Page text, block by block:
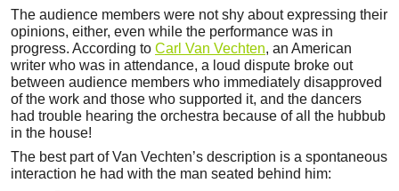
The audience members were not shy about expressing their
opinions, either, even while the performance was in
progress. According to Carl Van Vechten, an American
writer who was in attendance, a loud dispute broke out
between audience members who immediately disapproved
of the work and those who supported it, and the dancers
had trouble hearing the orchestra because of all the hubbub
in the house!
The best part of Van Vechten’s description is a spontaneous
interaction he had with the man seated behind him: